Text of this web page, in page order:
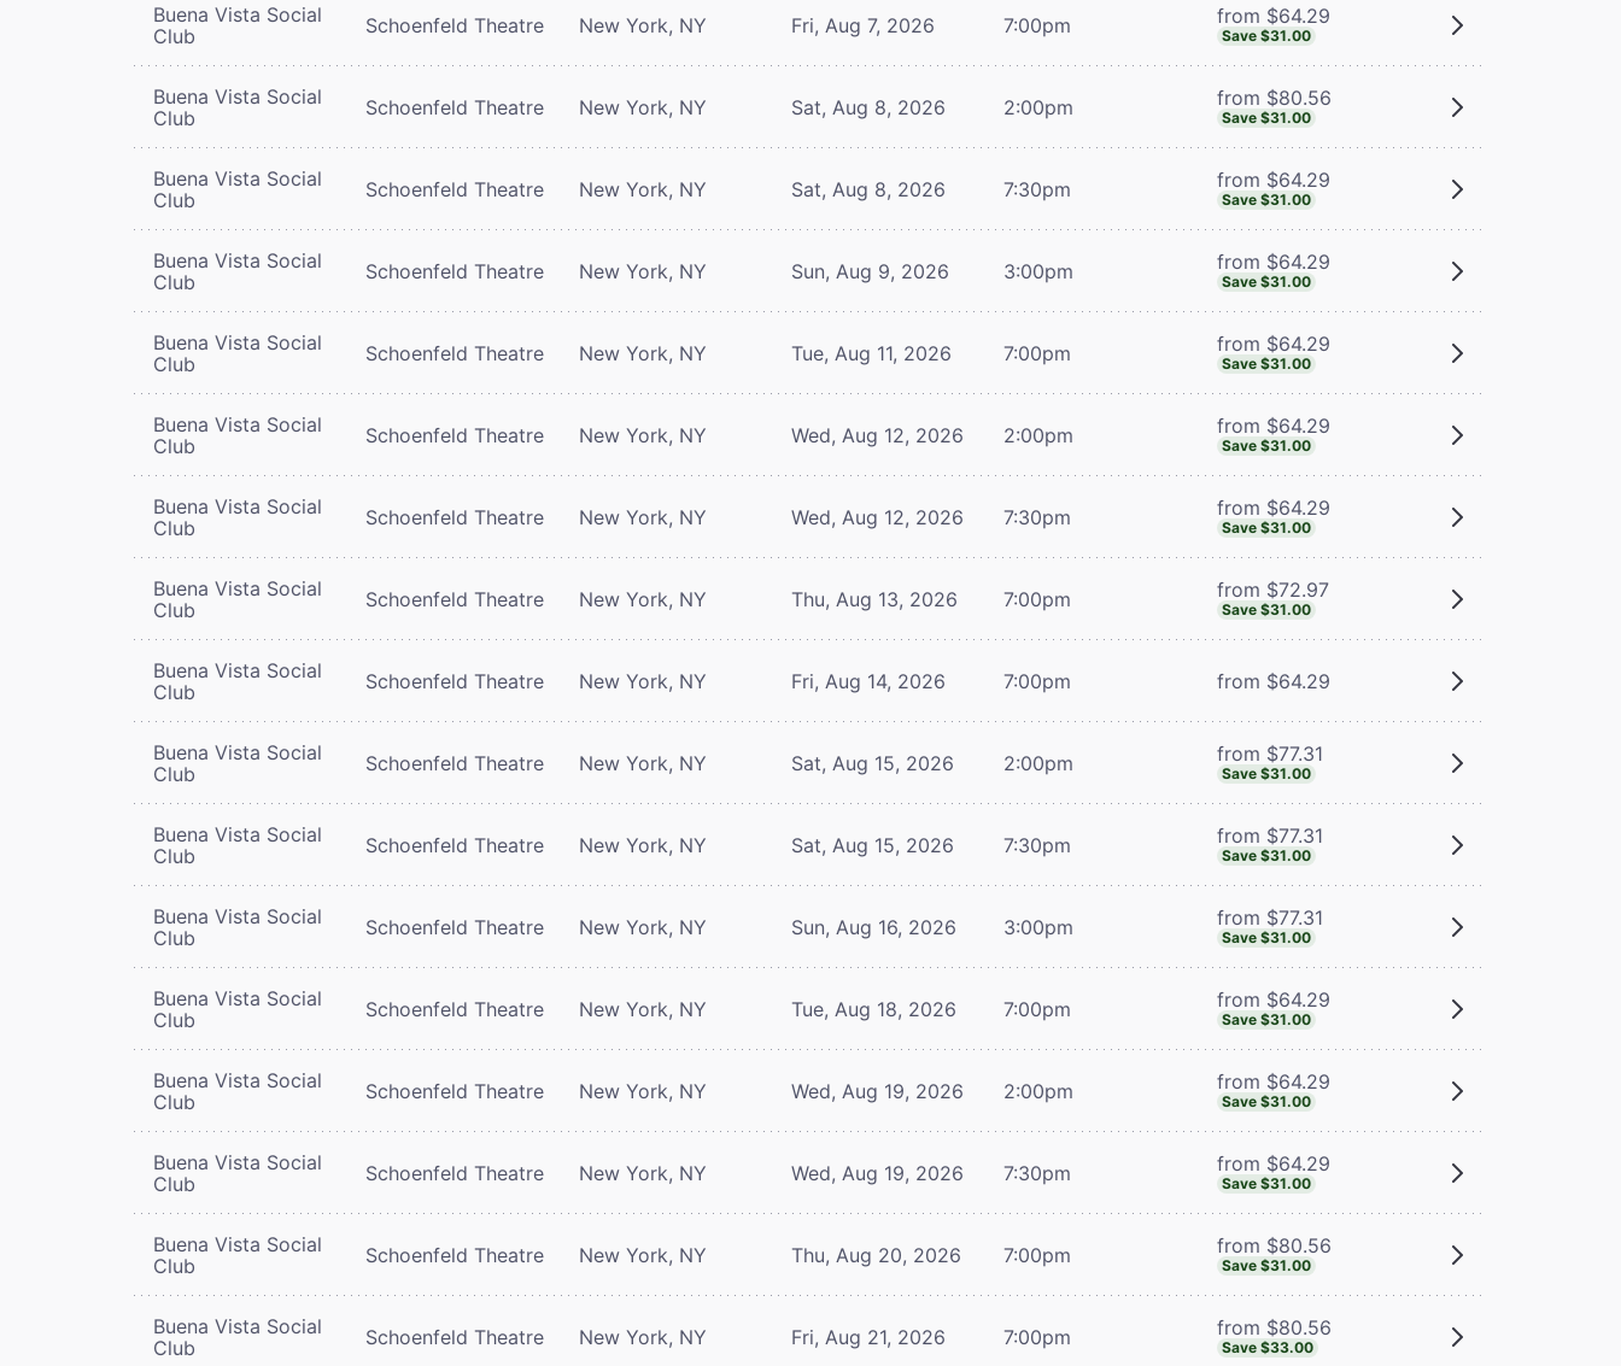
Buena Vista Social
Club
Schoenfeld Theatre New York, NY Fri, Aug 7, 2026 7:00pm from $64.29
Save $31.00
Buena Vista Social
Club
Schoenfeld Theatre New York, NY Sat, Aug 8, 2026 2:00pm from $80.56
Save $31.00
Buena Vista Social
Club
Schoenfeld Theatre New York, NY Sat, Aug 8, 2026 7:30pm from $64.29
Save $31.00
Buena Vista Social
Club
Schoenfeld Theatre New York, NY Sun, Aug 9, 2026 3:00pm from $64.29
Save $31.00
Buena Vista Social
Club
Schoenfeld Theatre New York, NY Tue, Aug 11, 2026 7:00pm from $64.29
Save $31.00
Buena Vista Social
Club
Schoenfeld Theatre New York, NY Wed, Aug 12, 2026 2:00pm from $64.29
Save $31.00
Buena Vista Social
Club
Schoenfeld Theatre New York, NY Wed, Aug 12, 2026 7:30pm from $64.29
Save $31.00
Buena Vista Social
Club
Schoenfeld Theatre New York, NY Thu, Aug 13, 2026 7:00pm from $72.97
Save $31.00
Buena Vista Social
Club
Schoenfeld Theatre New York, NY Fri, Aug 14, 2026 7:00pm from $64.29
Buena Vista Social
Club
Schoenfeld Theatre New York, NY Sat, Aug 15, 2026 2:00pm from $77.31
Save $31.00
Buena Vista Social
Club
Schoenfeld Theatre New York, NY Sat, Aug 15, 2026 7:30pm from $77.31
Save $31.00
Buena Vista Social
Club
Schoenfeld Theatre New York, NY Sun, Aug 16, 2026 3:00pm from $77.31
Save $31.00
Buena Vista Social
Club
Schoenfeld Theatre New York, NY Tue, Aug 18, 2026 7:00pm from $64.29
Save $31.00
Buena Vista Social
Club
Schoenfeld Theatre New York, NY Wed, Aug 19, 2026 2:00pm from $64.29
Save $31.00
Buena Vista Social
Club
Schoenfeld Theatre New York, NY Wed, Aug 19, 2026 7:30pm from $64.29
Save $31.00
Buena Vista Social
Club
Schoenfeld Theatre New York, NY Thu, Aug 20, 2026 7:00pm from $80.56
Save $31.00
Buena Vista Social
Club
Schoenfeld Theatre New York, NY Fri, Aug 21, 2026 7:00pm from $80.56
Save $33.00